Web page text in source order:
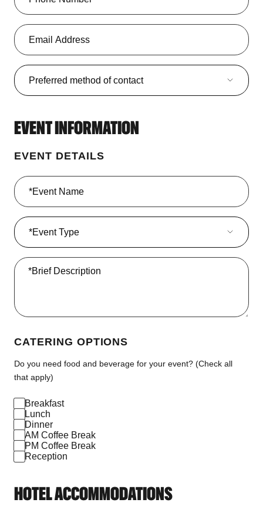
Preferred method of contact
Preferred method of contact
EVENT INFORMATION
EVENT DETAILS
Event Type
*Event Type
*Brief Description
CATERING OPTIONS
Do you need food and beverage for your event? (Check all
that apply)
Breakfast
Lunch
Dinner
AM Coffee Break
PM Coffee Break
Reception
HOTEL ACCOMMODATIONS